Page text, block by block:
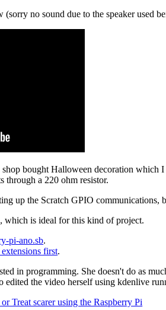
no sound due to the speaker used
bought Halloween decoration which
through a 220 ohm resistor.
up the Scratch GPIO
which is ideal for this kind of project.
pi-ano.sb.
first.
in programming. She doesn't do as
edited the video herself using kdenlive
Treat scarer using the Raspberry Pi